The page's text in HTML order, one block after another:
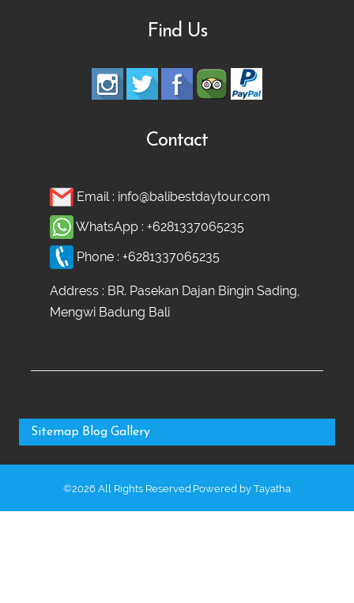
Find Us
Contact
Email : info@balibestdaytour.com
WhatsApp : +6281337065235
Phone : +6281337065235
Address : BR. Pasekan Dajan Bingin Sading,
Mengwi Badung Bali
Sitemap Blog Gallery
©2026 All Rights Reserved.Powered by Tayatha